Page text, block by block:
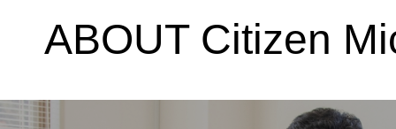
ABOUT Citizen